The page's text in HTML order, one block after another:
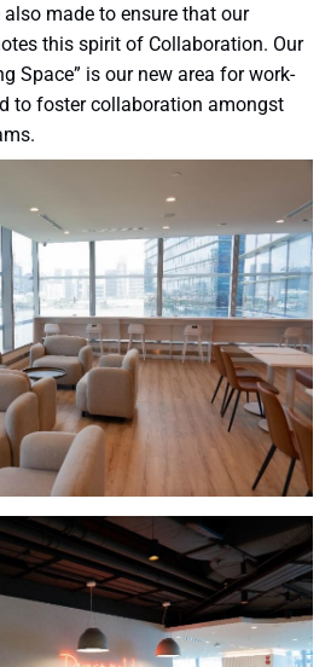
made to ensure that our
this spirit of Collaboration. Our
Space” is our new area for work-
to foster collaboration amongst